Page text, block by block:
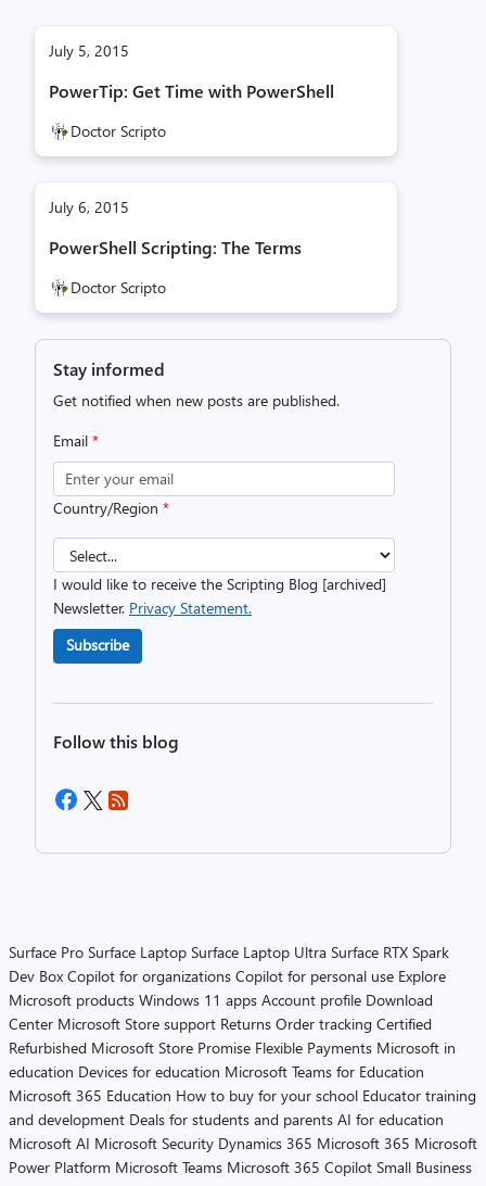
July 5, 2015
PowerTip: Get Time with PowerShell
Doctor Scripto
July 6, 2015
PowerShell Scripting: The Terms
Doctor Scripto
Stay informed
Get notified when new posts are published.
Email *
Country/Region *
I would like to receive the Scripting Blog [archived]
Newsletter. Privacy Statement.
Subscribe
Follow this blog
Surface Pro Surface Laptop Surface Laptop Ultra Surface RTX Spark
Dev Box Copilot for organizations Copilot for personal use Explore
Microsoft products Windows 11 apps Account profile Download
Center Microsoft Store support Returns Order tracking Certified
Refurbished Microsoft Store Promise Flexible Payments Microsoft in
education Devices for education Microsoft Teams for Education
Microsoft 365 Education How to buy for your school Educator training
and development Deals for students and parents AI for education
Microsoft AI Microsoft Security Dynamics 365 Microsoft 365 Microsoft
Power Platform Microsoft Teams Microsoft 365 Copilot Small Business